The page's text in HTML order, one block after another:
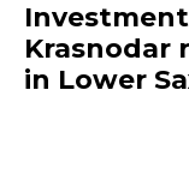
Krasnodar
in Lower